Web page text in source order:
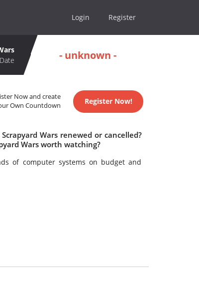
Login Register
- unknown -
Now and create
Own Countdown
Register Now!
Wars renewed or cancelled?
Wars worth watching?
of computer systems on budget and